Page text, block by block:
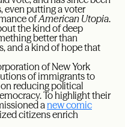
even putting a voter
ofAmerican Utopia.
the kind of deep
better than
and a kind of hope that
of New York
of immigrants to
reducing political
To highlight their
anew comic
citizens enrich